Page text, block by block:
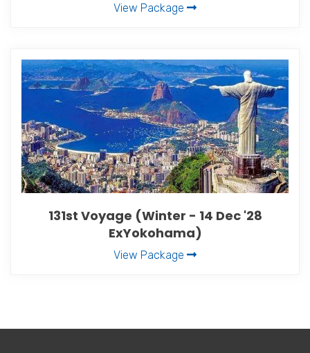
View Package
131st Voyage (Winter - 14 Dec '28
ExYokohama)
View Package